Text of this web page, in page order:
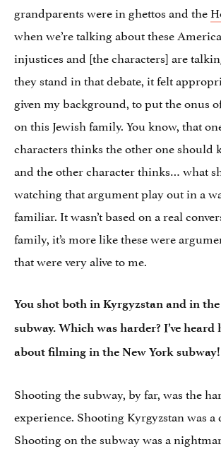
grandparents were in ghettos and the
when we’re talking about these
injustices and [the characters] are
they stand in that debate, it felt
given my background, to put the onus
on this Jewish family. You know, that
characters thinks the other one should
and the other character thinks… what
watching that argument play out in a
familiar. It wasn’t based on a real
family, it’s more like these were
that were very alive to me.
You shot both in Kyrgyzstan and in
subway. Which was harder? I’ve
about filming in the New York subway!
Shooting the subway, by far, was the
experience. Shooting Kyrgyzstan was a
Shooting on the subway was a